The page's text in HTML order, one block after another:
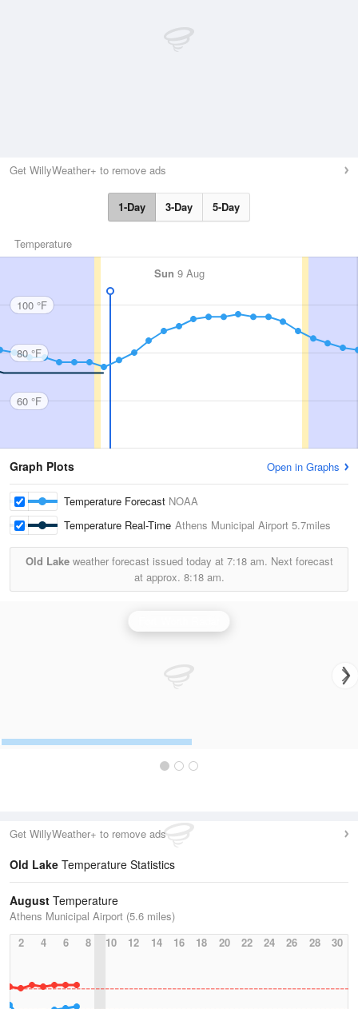
Get WillyWeather+ to remove ads
1-Day 3-Day 5-Day
Temperature
Sun 9 Aug
100 °F
80 °F
60 °F
Graph Plots Open in Graphs
Temperature Forecast NOAA
Temperature Real-Time Athens Municipal Airport 5.7miles
Old Lakeweather forecast issued today at 7:18 am. Next forecast
at approx. 8:18 am.
Get WillyWeather+ to remove ads
Old Lake Temperature Statistics
August Temperature
Athens Municipal Airport (5.6 miles)
2
4 6 8 10 12 14 16 18 20 22 24 26 28 30